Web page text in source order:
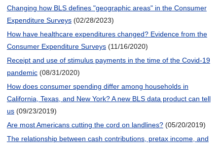
Changing how BLS defines "geographic areas" in the Consumer
Expenditure Surveys (02/28/2023)
How have healthcare expenditures changed? Evidence from the
Consumer Expenditure Surveys (11/16/2020)
Receipt and use of stimulus payments in the time of the Covid-19
pandemic (08/31/2020)
How does consumer spending differ among households in
California, Texas, and New York? A new BLS data product can tell
us (09/23/2019)
Are most Americans cutting the cord on landlines? (05/20/2019)
The relationship between cash contributions, pretax income, and